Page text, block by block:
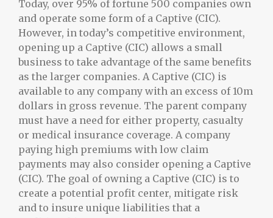
Today, over 95% of fortune 500 companies own
and operate some form of a Captive (CIC).
However, in today’s competitive environment,
opening up a Captive (CIC) allows a small
business to take advantage of the same benefits
as the larger companies. A Captive (CIC) is
available to any company with an excess of 10m
dollars in gross revenue. The parent company
must have a need for either property, casualty
or medical insurance coverage. A company
paying high premiums with low claim
payments may also consider opening a Captive
(CIC). The goal of owning a Captive (CIC) is to
create a potential profit center, mitigate risk
and to insure unique liabilities that a